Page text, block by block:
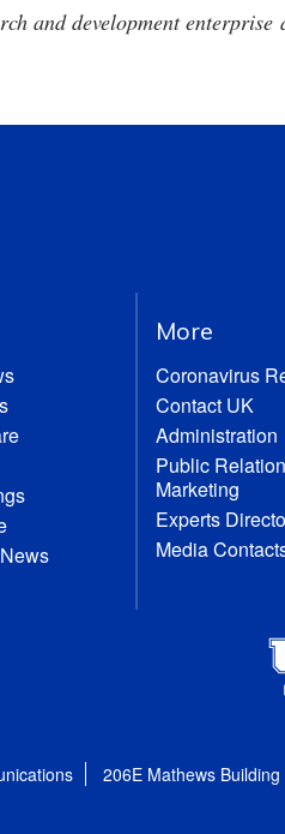
and development enterprise
More
Coronavirus
Contact UK
Administration
Public
Marketing
Experts
Media
206E Mathews Building